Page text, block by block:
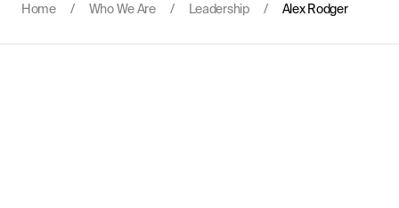
Home / Who We Are / Leadership / Alex Rodger